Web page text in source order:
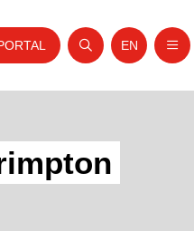
Us
Open search
Website
EN